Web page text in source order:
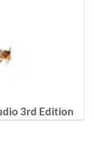
3rd Edition